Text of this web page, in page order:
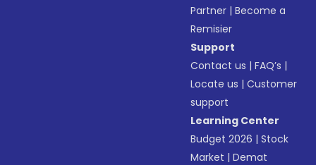
Partner |Become a
Remisier
Support
Contact us |FAQ’s |
Locate us |Customer
support
Learning Center
Budget 2026 |Stock
Market |Demat